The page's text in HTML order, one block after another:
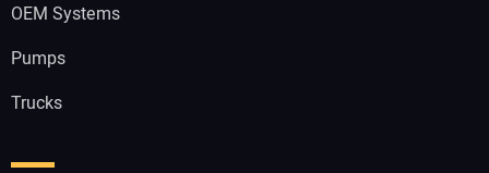
OEM Systems
Pumps
Trucks